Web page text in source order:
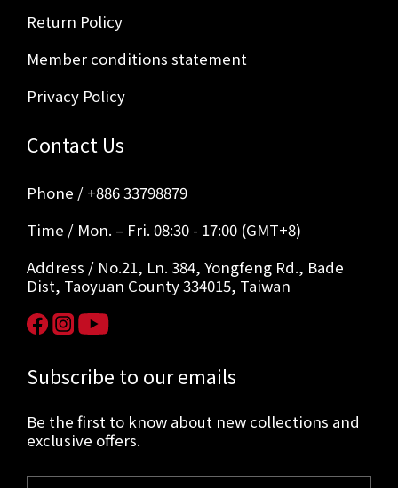
Return Policy
Member conditions statement
Privacy Policy
Contact Us
Phone / +886 33798879
Time / Mon. – Fri. 08:30 - 17:00 (GMT+8)
Address / No.21, Ln. 384, Yongfeng Rd., Bade
Dist, Taoyuan County 334015, Taiwan
Subscribe to our emails
Be the first to know about new collections and
exclusive offers.